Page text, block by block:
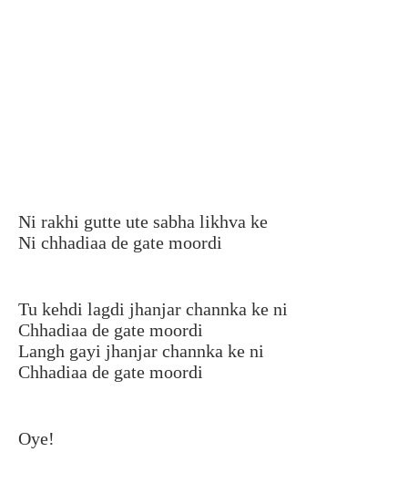
Ni rakhi gutte ute sabha likhva ke
Ni chhadiaa de gate moordi
Tu kehdi lagdi jhanjar channka ke ni
Chhadiaa de gate moordi
Langh gayi jhanjar channka ke ni
Chhadiaa de gate moordi
Oye!